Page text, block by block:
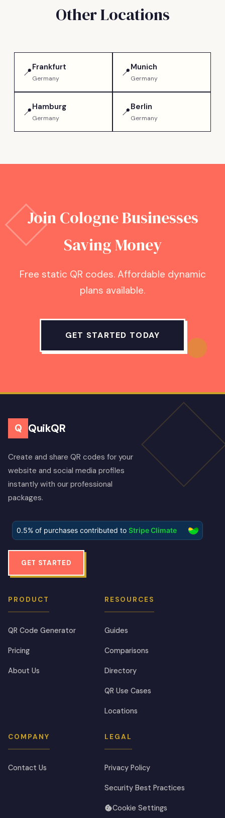
Other Locations
📍Frankfurt
Germany
📍Munich
Germany
📍Hamburg
Germany
📍Berlin
Germany
JoinCologneBusinesses
Saving Money
Free static QR codes. Affordable dynamic
plans available.
GET STARTED TODAY
Q QuikQR
Create and share QR codes for your
website and social media profiles
instantly with our professional
packages.
GET STARTED
PRODUCT
QR Code Generator
Pricing
About Us
RESOURCES
Guides
Comparisons
Directory
QR Use Cases
Locations
COMPANY
Contact Us
LEGAL
Privacy Policy
Security Best Practices
Cookie Settings